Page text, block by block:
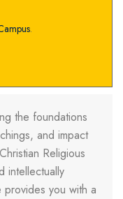
the foundations
and impact
Religious
intellectually
provides you with a
.